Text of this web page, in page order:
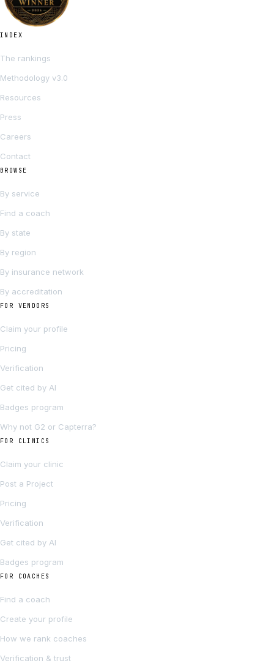
INDEX
The rankings
Methodology v3.0
Resources
Press
Careers
Contact
BROWSE
By service
Find a coach
By state
By region
By insurance network
By accreditation
FOR VENDORS
Claim your profile
Pricing
Verification
Get cited by AI
Badges program
Why not G2 or Capterra?
FOR CLINICS
Claim your clinic
Post a Project
Pricing
Verification
Get cited by AI
Badges program
FOR COACHES
Find a coach
Create your profile
How we rank coaches
Verification & trust